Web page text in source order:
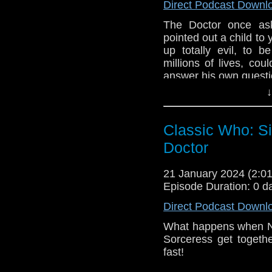
underneath the
a Dalek. What is
is Missy doing?
e-mail us at
Listen and Subscribe
Direct Podcast
The Doctor once
pointed out a child to
up totally evil, to
millions of lives,
answer his own
Join us as we
recruits Clara to
Confession Dial
In another time, The
named Davros
Missy and Clara
medieval
knows. Davros
to space so The
confrontation.
e-mail us at
Classic Who:
Doctor
21 January 2024
Episode Duration: 0
Direct Podcast
What happens when
Sorceress get
fast!